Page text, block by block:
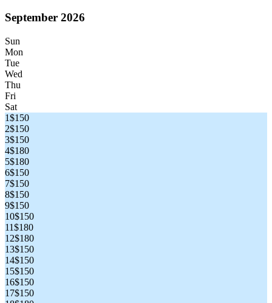
September 2026
Sun
Mon
Tue
Wed
Thu
Fri
Sat
1$150
2$150
3$150
4$180
5$180
6$150
7$150
8$150
9$150
10$150
11$180
12$180
13$150
14$150
15$150
16$150
17$150